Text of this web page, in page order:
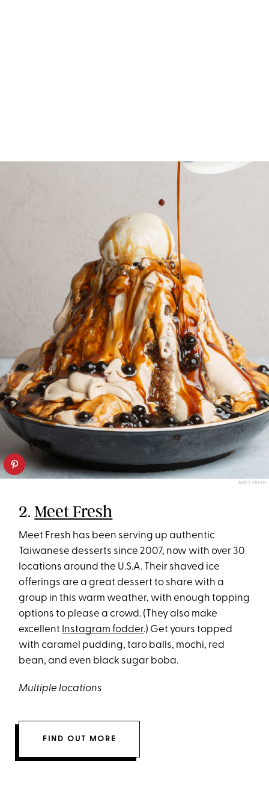
MEET FRESH
2.Meet Fresh
Meet Fresh has been serving up authentic
Taiwanese desserts since 2007, now with over 30
locations around the U.S.A. Their shaved ice
offerings are a great dessert to share with a
group in this warm weather, with enough topping
options to please a crowd. (They also make
excellent Instagram fodder.) Get yours topped
with caramel pudding, taro balls, mochi, red
bean, and even black sugar boba.
Multiple locations
FIND OUT MORE